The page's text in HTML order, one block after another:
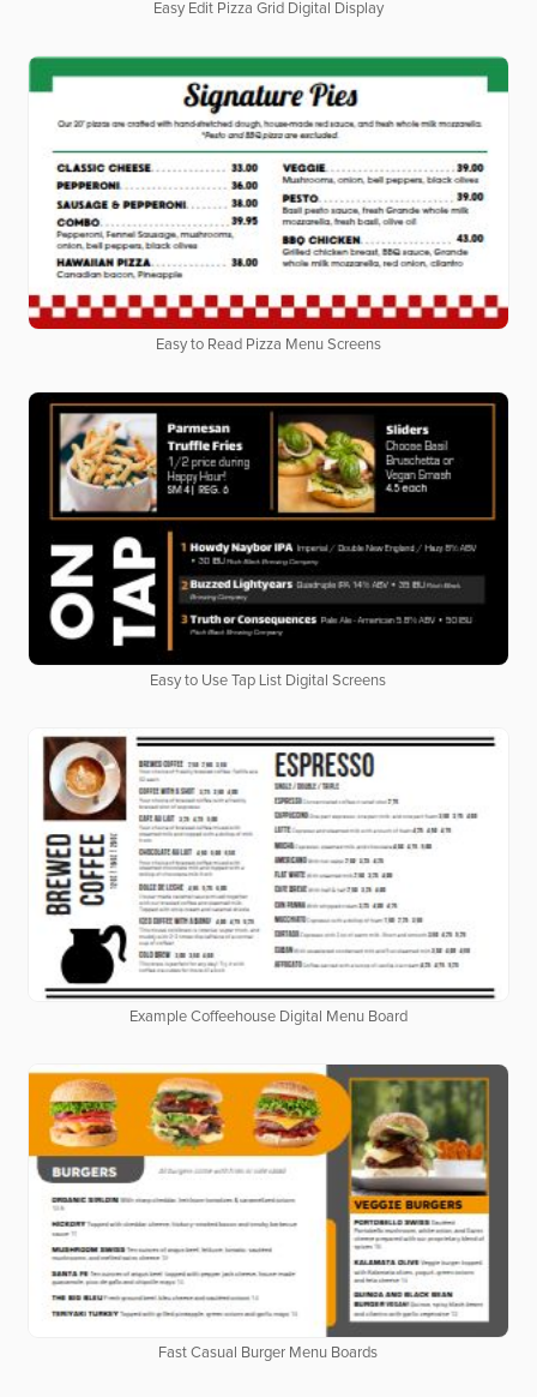
Easy Edit Pizza Grid Digital Display
Easy to Read Pizza Menu Screens
Easy to Use Tap List Digital Screens
Example Coffeehouse Digital Menu Board
Fast Casual Burger Menu Boards